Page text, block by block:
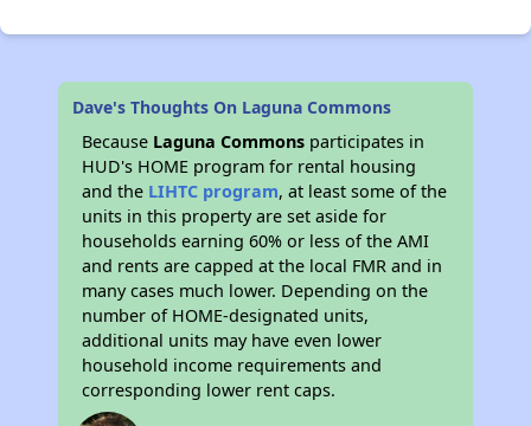
Dave's Thoughts On Laguna Commons
Because Laguna Commons participates in
HUD's HOME program for rental housing
and the LIHTC program, at least some of the
units in this property are set aside for
households earning 60% or less of the AMI
and rents are capped at the local FMR and in
many cases much lower. Depending on the
number of HOME-designated units,
additional units may have even lower
household income requirements and
corresponding lower rent caps.